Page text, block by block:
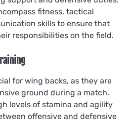
fitness, tactical
skills to ensure that
responsibilities on the field.
for wing backs, as they are
ground during a match.
levels of stamina and agility
offensive and defensive